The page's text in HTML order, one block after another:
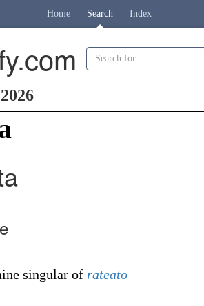
Home Search Index
2026
singular of rateato